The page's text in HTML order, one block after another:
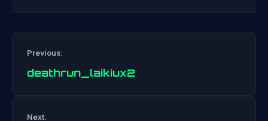
Previous:
deathrun_laikiux2
Next: